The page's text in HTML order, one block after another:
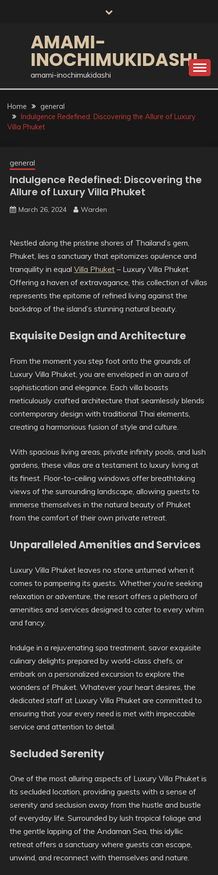
AMAMI-
INOCHIMUKIDASHI
amami-inochimukidashi
Home
general
Indulgence Redefined: Discovering the Allure of Luxury
Villa Phuket
general
Indulgence Redefined: Discovering the
Allure of Luxury Villa Phuket
March 26, 2024 Warden
Nestled along the pristine shores of Thailand’s gem,
Phuket, lies a sanctuary that epitomizes opulence and
tranquility in equal Villa Phuket – Luxury Villa Phuket.
Offering a haven of extravagance, this collection of villas
represents the epitome of refined living against the
backdrop of the island’s stunning natural beauty.
Exquisite Design and Architecture
From the moment you step foot onto the grounds of
Luxury Villa Phuket, you are enveloped in an aura of
sophistication and elegance. Each villa boasts
meticulously crafted architecture that seamlessly blends
contemporary design with traditional Thai elements,
creating a harmonious fusion of style and culture.
With spacious living areas, private infinity pools, and lush
gardens, these villas are a testament to luxury living at
its finest. Floor-to-ceiling windows offer breathtaking
views of the surrounding landscape, allowing guests to
immerse themselves in the natural beauty of Phuket
from the comfort of their own private retreat.
Unparalleled Amenities and Services
Luxury Villa Phuket leaves no stone unturned when it
comes to pampering its guests. Whether you’re seeking
relaxation or adventure, the resort offers a plethora of
amenities and services designed to cater to every whim
and fancy.
Indulge in a rejuvenating spa treatment, savor exquisite
culinary delights prepared by world-class chefs, or
embark on a personalized excursion to explore the
wonders of Phuket. Whatever your heart desires, the
dedicated staff at Luxury Villa Phuket are committed to
ensuring that your every need is met with impeccable
service and attention to detail.
Secluded Serenity
One of the most alluring aspects of Luxury Villa Phuket is
its secluded location, providing guests with a sense of
serenity and seclusion away from the hustle and bustle
of everyday life. Surrounded by lush tropical foliage and
the gentle lapping of the Andaman Sea, this idyllic
retreat offers a sanctuary where guests can escape,
unwind, and reconnect with themselves and nature.